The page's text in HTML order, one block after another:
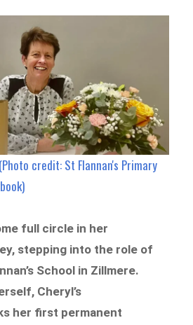
credit: St Flannan's Primary
full circle in her
stepping into the role of
School in Zillmere.
Cheryl’s
her first permanent